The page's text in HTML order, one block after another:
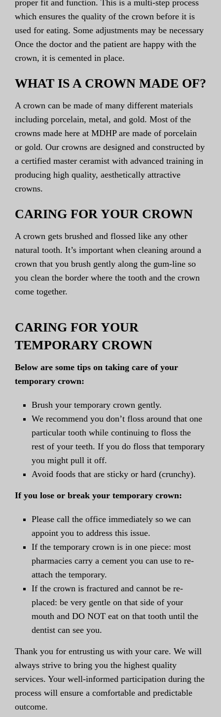
proper fit and function. This is a multi-step process
which ensures the quality of the crown before it is
used for eating. Some adjustments may be necessary
Once the doctor and the patient are happy with the
crown, it is cemented in place.
WHAT IS A CROWN MADE OF?
A crown can be made of many different materials
including porcelain, metal, and gold. Most of the
crowns made here at MDHP are made of porcelain
or gold. Our crowns are designed and constructed by
a certified master ceramist with advanced training in
producing high quality, aesthetically attractive
crowns.
CARING FOR YOUR CROWN
A crown gets brushed and flossed like any other
natural tooth. It’s important when cleaning around a
crown that you brush gently along the gum-line so
you clean the border where the tooth and the crown
come together.
CARING FOR YOUR
TEMPORARY CROWN
Below are some tips on taking care of your
temporary crown:
Brush your temporary crown gently.
We recommend you don’t floss around that one
particular tooth while continuing to floss the
rest of your teeth. If you do floss that temporary
you might pull it off.
Avoid foods that are sticky or hard (crunchy).
If you lose or break your temporary crown:
Please call the office immediately so we can
appoint you to address this issue.
If the temporary crown is in one piece: most
pharmacies carry a cement you can use to re-
attach the temporary.
If the crown is fractured and cannot be re-
placed: be very gentle on that side of your
mouth and DO NOT eat on that tooth until the
dentist can see you.
Thank you for entrusting us with your care. We will
always strive to bring you the highest quality
services. Your well-informed participation during the
process will ensure a comfortable and predictable
outcome.